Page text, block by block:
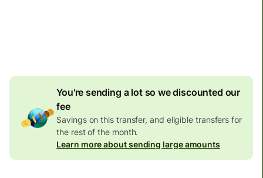
You're sending a lot so we discounted our
fee
Savings on this transfer, and eligible transfers for
the rest of the month.
Learn more about sending large amounts